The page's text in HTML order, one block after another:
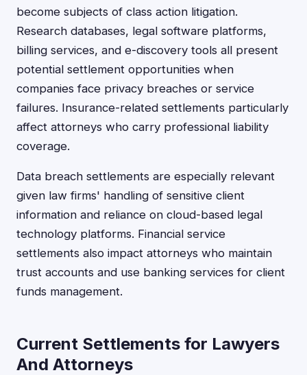
become subjects of class action litigation.
Research databases, legal software platforms,
billing services, and e-discovery tools all present
potential settlement opportunities when
companies face privacy breaches or service
failures. Insurance-related settlements particularly
affect attorneys who carry professional liability
coverage.
Data breach settlements are especially relevant
given law firms' handling of sensitive client
information and reliance on cloud-based legal
technology platforms. Financial service
settlements also impact attorneys who maintain
trust accounts and use banking services for client
funds management.
Current Settlements for Lawyers
And Attorneys